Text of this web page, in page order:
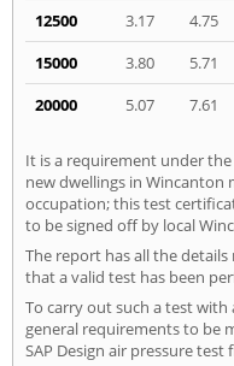
12500
3.17 4.75
15000
3.80 5.71
20000
5.07 7.61
It is a requirement under
new dwellings in Wincanton
occupation; this test
to be signed off by local
The report has all the
that a valid test has been
To carry out such a test
general requirements to be
SAP Design air pressure